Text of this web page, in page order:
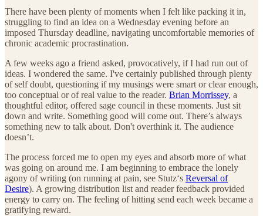
There have been plenty of moments when I felt like packing it in,
struggling to find an idea on a Wednesday evening before an
imposed Thursday deadline, navigating uncomfortable memories of
chronic academic procrastination.
A few weeks ago a friend asked, provocatively, if I had run out of
ideas. I wondered the same. I've certainly published through plenty
of self doubt, questioning if my musings were smart or clear enough,
too conceptual or of real value to the reader. Brian Morrissey, a
thoughtful editor, offered sage council in these moments. Just sit
down and write. Something good will come out. There’s always
something new to talk about. Don't overthink it. The audience
doesn’t.
The process forced me to open my eyes and absorb more of what
was going on around me. I am beginning to embrace the lonely
agony of writing (on running at pain, see Stutz‘s Reversal of
Desire). A growing distribution list and reader feedback provided
energy to carry on. The feeling of hitting send each week became a
gratifying reward.